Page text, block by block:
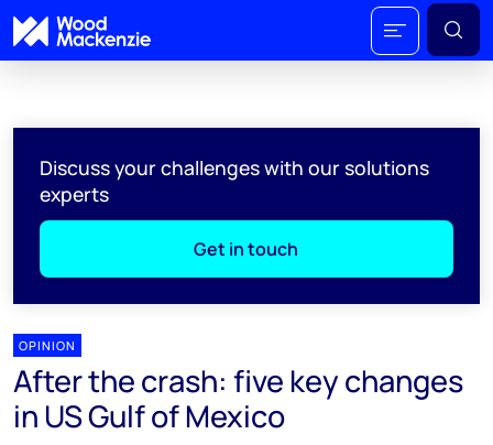
Discuss your challenges with our solutions
experts
Get in touch
OPINION
After the crash: five key changes
in US Gulf of Mexico